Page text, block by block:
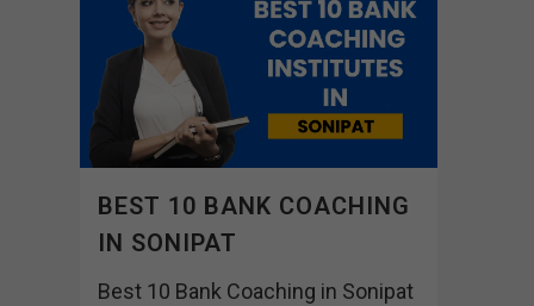
BEST 10 BANK COACHING
IN SONIPAT
Best 10 Bank Coaching in Sonipat